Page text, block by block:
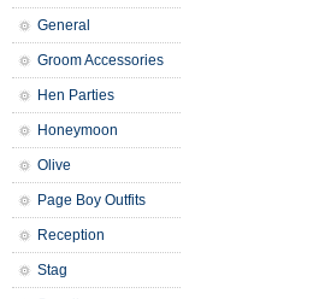
General
Groom Accessories
Hen Parties
Honeymoon
Olive
Page Boy Outfits
Reception
Stag